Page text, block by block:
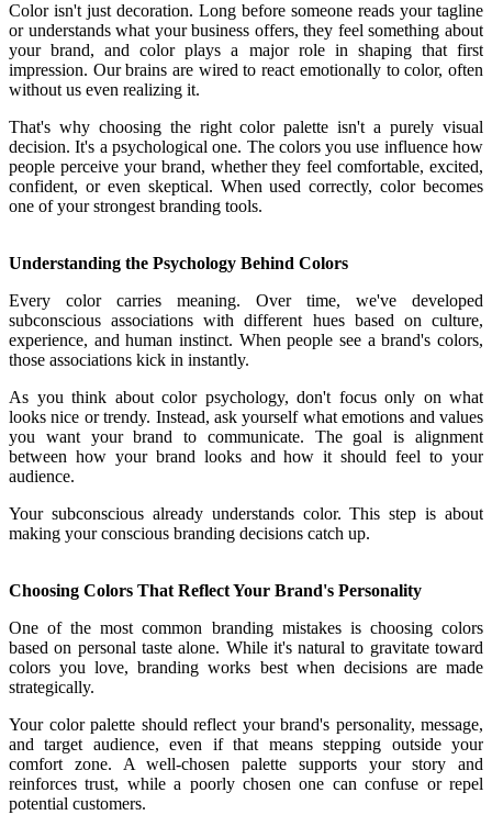
Color isn't just decoration. Long before someone reads your tagline
or understands what your business offers, they feel something about
your brand, and color plays a major role in shaping that first
impression. Our brains are wired to react emotionally to color, often
without us even realizing it.
That's why choosing the right color palette isn't a purely visual
decision. It's a psychological one. The colors you use influence how
people perceive your brand, whether they feel comfortable, excited,
confident, or even skeptical. When used correctly, color becomes
one of your strongest branding tools.
Understanding the Psychology Behind Colors
Every color carries meaning. Over time, we've developed
subconscious associations with different hues based on culture,
experience, and human instinct. When people see a brand's colors,
those associations kick in instantly.
As you think about color psychology, don't focus only on what
looks nice or trendy. Instead, ask yourself what emotions and values
you want your brand to communicate. The goal is alignment
between how your brand looks and how it should feel to your
audience.
Your subconscious already understands color. This step is about
making your conscious branding decisions catch up.
Choosing Colors That Reflect Your Brand's Personality
One of the most common branding mistakes is choosing colors
based on personal taste alone. While it's natural to gravitate toward
colors you love, branding works best when decisions are made
strategically.
Your color palette should reflect your brand's personality, message,
and target audience, even if that means stepping outside your
comfort zone. A well-chosen palette supports your story and
reinforces trust, while a poorly chosen one can confuse or repel
potential customers.